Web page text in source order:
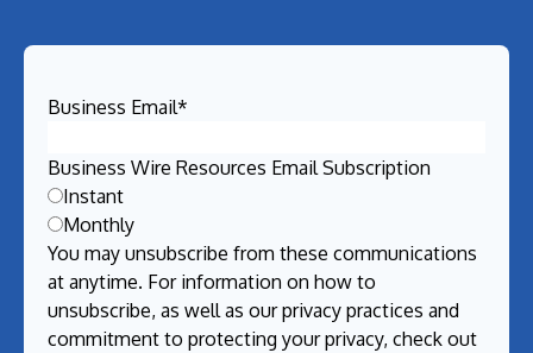
Business Email*
Business Wire Resources Email Subscription
Instant
Monthly
You may unsubscribe from these communications
at anytime. For information on how to
unsubscribe, as well as our privacy practices and
commitment to protecting your privacy, check out